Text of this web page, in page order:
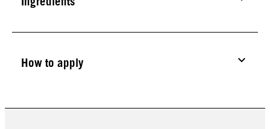
How to apply